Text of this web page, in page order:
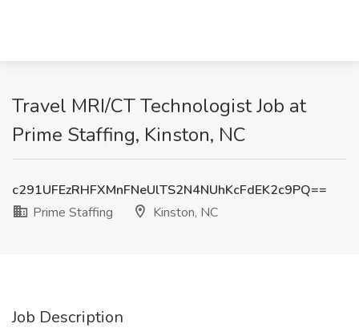
Travel MRI/CT Technologist Job at
Prime Staffing, Kinston, NC
c291UFEzRHFXMnFNeUlTS2N4NUhKcFdEK2c9PQ==
Prime Staffing
Kinston, NC
Job Description